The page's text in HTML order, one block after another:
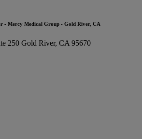
- Mercy Medical Group - Gold River, CA
250 Gold River, CA 95670